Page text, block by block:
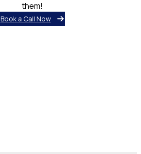
them!
Book a Call Now